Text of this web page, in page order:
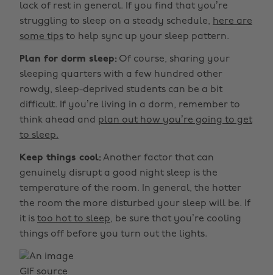
lack of rest in general. If you find that you’re
struggling to sleep on a steady schedule, here are
some tips to help sync up your sleep pattern.
Plan for dorm sleep: Of course, sharing your
sleeping quarters with a few hundred other
rowdy, sleep-deprived students can be a bit
difficult. If you’re living in a dorm, remember to
think ahead and plan out how you’re going to get
to sleep.
Keep things cool: Another factor that can
genuinely disrupt a good night sleep is the
temperature of the room. In general, the hotter
the room the more disturbed your sleep will be. If
it is too hot to sleep, be sure that you’re cooling
things off before you turn out the lights.
GIF source